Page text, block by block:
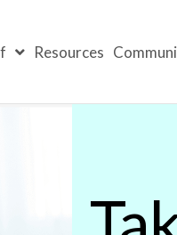
Resources